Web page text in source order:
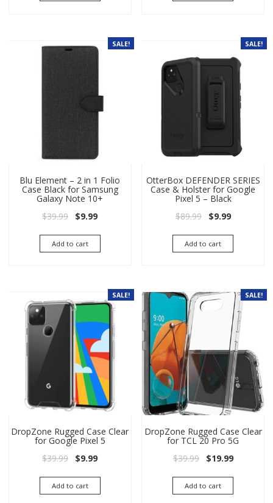
SALE!
Blu Element – 2 in 1 Folio
Case Black for Samsung
Galaxy Note 10+
$39.99 Original price was: $39.99.
$9.99Current price is: $9.99.
Add to cart
SALE!
OtterBox DEFENDER SERIES
Case & Holster for Google
Pixel 5 – Black
$89.99 Original price
$9.99Current
Add to cart
SALE!
DropZone Rugged Case Clear
for Google Pixel 5
$39.99 Original price was: $39.99.
$9.99Current price is: $9.99.
Add to cart
SALE!
DropZone Rugged Case Clear
for TCL 20 Pro 5G
$39.99 Original price
$19.99Current
Add to cart